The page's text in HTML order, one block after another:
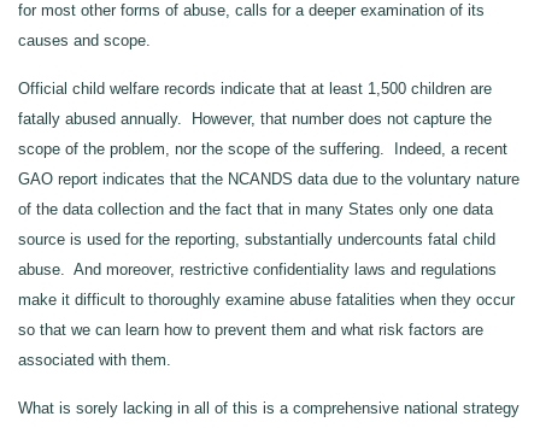
for most other forms of abuse, calls for a deeper examination of its
causes and scope.
Official child welfare records indicate that at least 1,500 children are
fatally abused annually. However, that number does not capture the
scope of the problem, nor the scope of the suffering. Indeed, a recent
GAO report indicates that the NCANDS data due to the voluntary nature
of the data collection and the fact that in many States only one data
source is used for the reporting, substantially undercounts fatal child
abuse. And moreover, restrictive confidentiality laws and regulations
make it difficult to thoroughly examine abuse fatalities when they occur
so that we can learn how to prevent them and what risk factors are
associated with them.
What is sorely lacking in all of this is a comprehensive national strategy